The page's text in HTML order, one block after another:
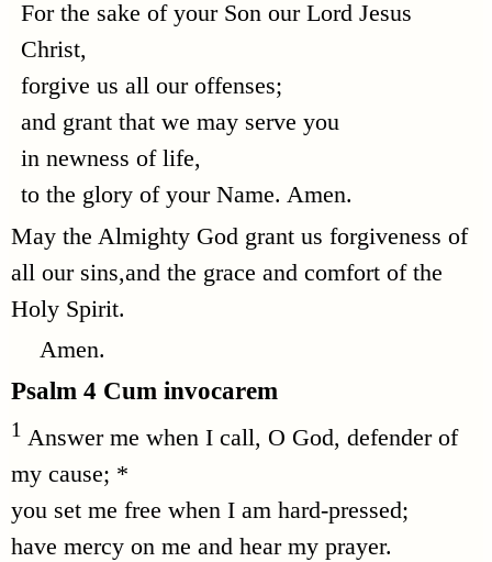
For the sake of your Son our Lord Jesus
Christ,
forgive us all our offenses;
and grant that we may serve you
in newness of life,
to the glory of your Name. Amen.
May the Almighty God grant us forgiveness of
all our sins,and the grace and comfort of the
Holy Spirit.
Amen.
Psalm 4 Cum invocarem
1 Answer me when I call, O God, defender of
my cause; *
you set me free when I am hard-pressed;
have mercy on me and hear my prayer.